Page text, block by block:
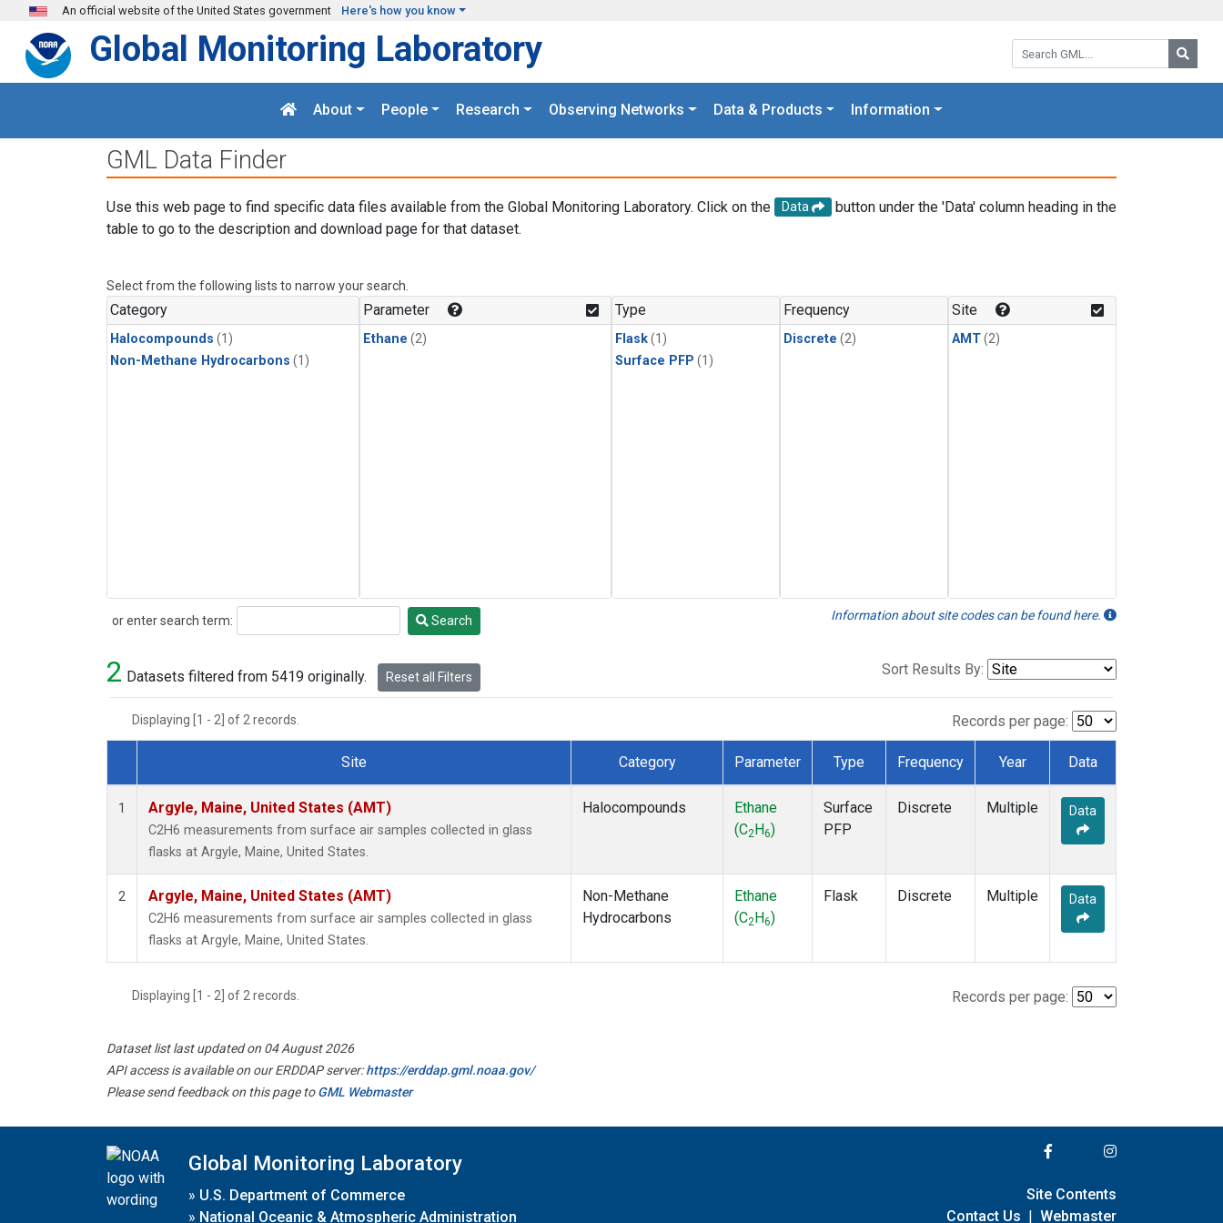
Skip to main content
An official website of the United States government Here's how you know
Search GML:
Global Monitoring Laboratory
About People Research Observing Networks Data & Products Information
GML Data Finder
Use this web page to find specific data files available from the Global Monitoring Laboratory. Click on the Data
button under the 'Data' column heading in the
table to go to the description and download page for that dataset.
Select from the following lists to narrow your search.
Category
Halocompounds (1)
Non-Methane Hydrocarbons (1)
Parameter
Ethane (2)
Type
Flask(1)
Surface PFP (1)
Frequency
Discrete (2)
Site
AMT(2)
or enter search term:
Search Search Information about site codes can be found here.
2 Datasets filtered from 5419 originally. Reset all Filters Sort Results By:
Displaying [1 - 2] of 2 records. Records per page:
Dataset Number
Site Category Parameter Type Frequency Year Data
1 Argyle, Maine, United States (AMT)
C2H6 measurements from surface air samples collected in glass
flasks at Argyle, Maine, United States.
Halocompounds
Ethane
(C2 H6)
Surface
PFP
Discrete Multiple Data
2 Argyle, Maine, United States (AMT)
C2H6 measurements from surface air samples collected in glass
flasks at Argyle, Maine, United States.
Non-Methane
Hydrocarbons
Ethane
(C2 H6)
Flask Discrete Multiple Data
Displaying [1 - 2] of 2 records. Records per page:
Dataset list last updated on 04 August 2026
API access is available on our ERDDAP server:https://erddap.gml.noaa.gov/
Please send feedback on this page toGML Webmaster
Global Monitoring Laboratory
» U.S. Department of Commerce
» National Oceanic & Atmospheric Administration
Site Contents
Contact Us | Webmaster